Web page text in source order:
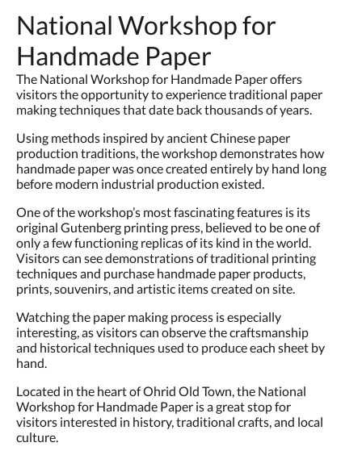
National Workshop for
Handmade Paper
The National Workshop for Handmade Paper offers
visitors the opportunity to experience traditional paper
making techniques that date back thousands of years.
Using methods inspired by ancient Chinese paper
production traditions, the workshop demonstrates how
handmade paper was once created entirely by hand long
before modern industrial production existed.
One of the workshop’s most fascinating features is its
original Gutenberg printing press, believed to be one of
only a few functioning replicas of its kind in the world.
Visitors can see demonstrations of traditional printing
techniques and purchase handmade paper products,
prints, souvenirs, and artistic items created on site.
Watching the paper making process is especially
interesting, as visitors can observe the craftsmanship
and historical techniques used to produce each sheet by
hand.
Located in the heart of Ohrid Old Town, the National
Workshop for Handmade Paper is a great stop for
visitors interested in history, traditional crafts, and local
culture.